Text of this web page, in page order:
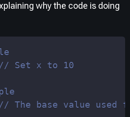
whythe code is doing
// Set x to 10
// The base value used